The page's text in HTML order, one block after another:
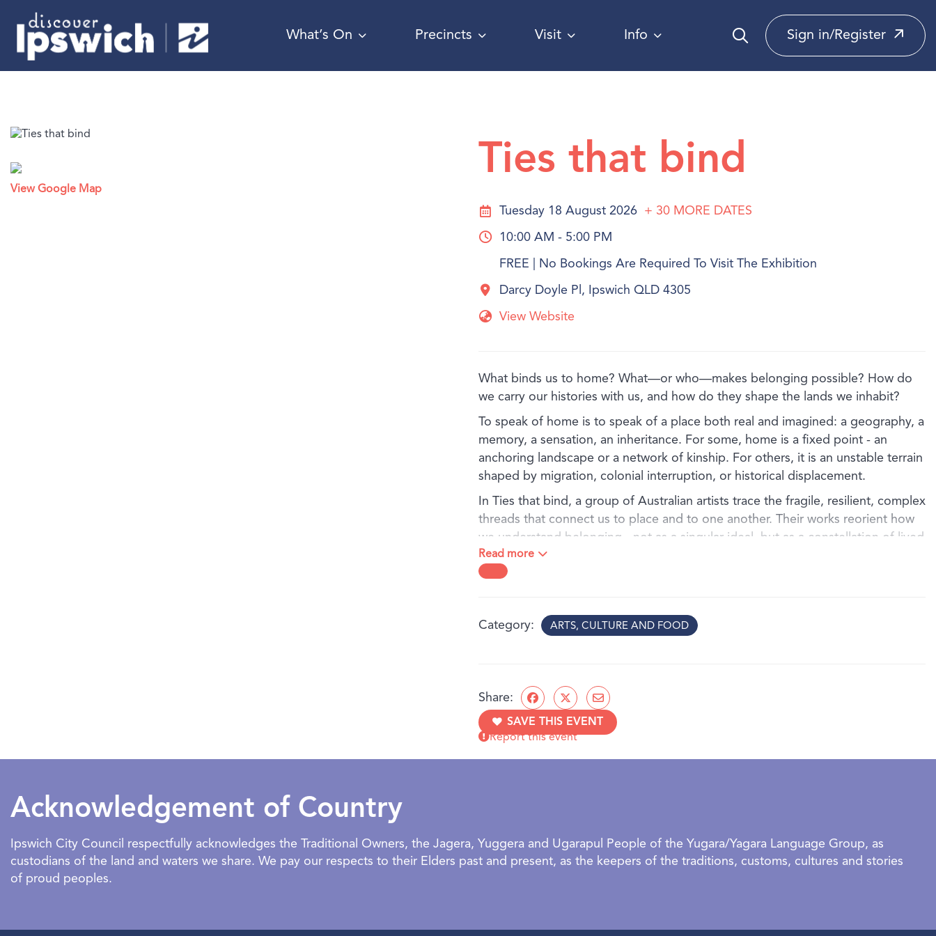
What’s On Precincts Visit Info Sign in/Register
View Google Map
Ties that bind
Tuesday 18 August 2026 + 30 MORE DATES
10:00 AM - 5:00 PM
FREE | No Bookings Are Required To Visit The Exhibition
Darcy Doyle Pl, Ipswich QLD 4305
View Website
What binds us to home? What—or who—makes belonging possible? How do
we carry our histories with us, and how do they shape the lands we inhabit?
To speak of home is to speak of a place both real and imagined: a geography, a
memory, a sensation, an inheritance. For some, home is a fixed point - an
anchoring landscape or a network of kinship. For others, it is an unstable terrain
shaped by migration, colonial interruption, or historical displacement.
In Ties that bind, a group of Australian artists trace the fragile, resilient, complex
threads that connect us to place and to one another. Their works reorient how
we understand belonging - not as a singular ideal, but as a constellation of lived
experiences shaped by Country, lineage, memory, trauma, and the promise of
connection. The exhibition unfolds across intertwined thematic lines, inviting
This exhibition proposes that the ties that bind us are made not only of
woven together, form the map of who we are.
An Ipswich Art Gallery exhibition
BOOKING: - Facilitated and organised groups require a booking to visit this exhibition. -
Read more
Category ARTS, CULTURE AND FOOD
Share:
SAVE THIS EVENT
Report this event
Acknowledgement of Country
Ipswich City Council respectfully acknowledges the Traditional Owners, the Jagera, Yuggera and Ugarapul People of the Yugara/Yagara Language Group, as
custodians of the land and waters we share. We pay our respects to their Elders past and present, as the keepers of the traditions, customs, cultures and stories
of proud peoples.